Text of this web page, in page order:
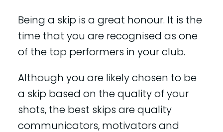
Being a skip is a great honour. It is the
time that you are recognised as one
of the top performers in your club.
Although you are likely chosen to be
a skip based on the quality of your
shots, the best skips are quality
communicators, motivators and